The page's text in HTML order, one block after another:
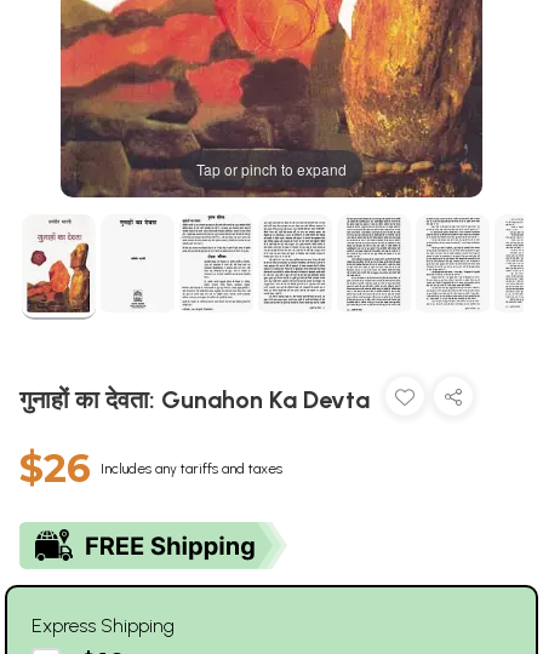
Tap or pinch to expand
गुनाहों का देवता: Gunahon Ka Devta
$26 Includes any tariffs and taxes
Express Shipping